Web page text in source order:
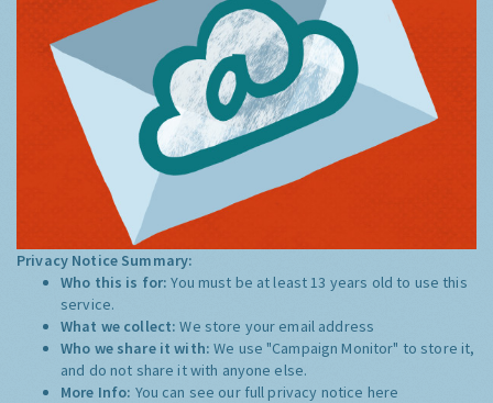
Privacy Notice Summary:
Who this is for:You must be at least 13 years old to use this
service.
What we collect:We store your email address
Who we share it with:We use "Campaign Monitor" to store it,
and do not share it with anyone else.
More Info: You can see our full privacy notice here